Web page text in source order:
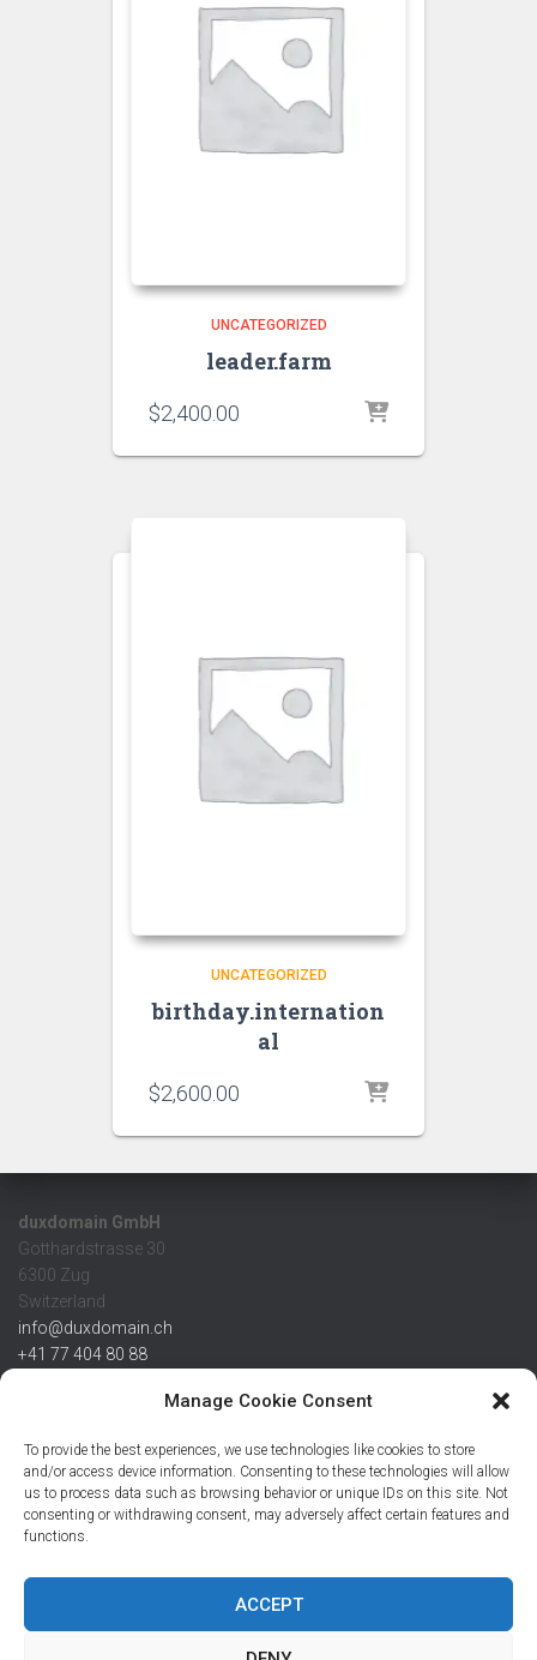
Manage Cookie Consent
To provide the best experiences, we use technologies like cookies to store
and/or access device information. Consenting to these technologies will allow
us to process data such as browsing behavior or unique IDs on this site. Not
consenting or withdrawing consent, may adversely affect certain features and
functions.
ACCEPT
UNCATEGORIZED
leader.farm
$2,400.00
UNCATEGORIZED
birthday.internation
al
$2,600.00
duxdomain GmbH
Gotthardstrasse 30
6300 Zug
Switzerland
info@duxdomain.ch
+41 77 404 80 88
IBAN
CHF: CH42 0483 5166 7359 2100 0
USD: CH08 0483 5166 7359 2200 0
EUR: CH78 0483 5166 7359 2200 1
Credit Suisse AG
8070 Zürich